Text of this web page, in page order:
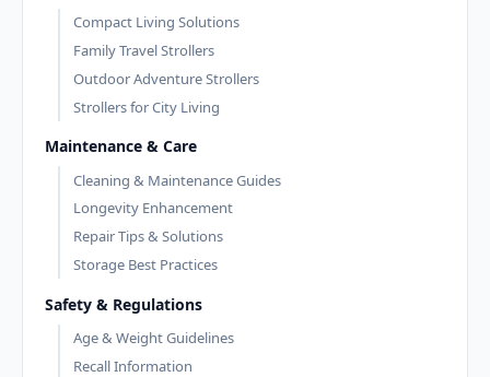
Compact Living Solutions
Family Travel Strollers
Outdoor Adventure Strollers
Strollers for City Living
Maintenance & Care
Cleaning & Maintenance Guides
Longevity Enhancement
Repair Tips & Solutions
Storage Best Practices
Safety & Regulations
Age & Weight Guidelines
Recall Information